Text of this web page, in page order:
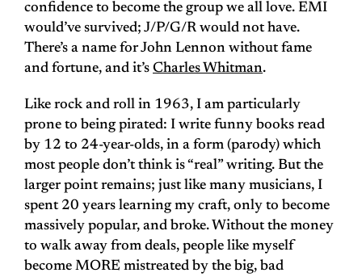
confidence to become the group we all love. EMI
would’ve survived; J/P/G/R would not have.
There’s a name for John Lennon without fame
and fortune, and it’s Charles Whitman.
Like rock and roll in 1963, I am particularly
prone to being pirated: I write funny books read
by 12 to 24-year-olds, in a form (parody) which
most people don’t think is “real” writing. But the
larger point remains; just like many musicians, I
spent 20 years learning my craft, only to become
massively popular, and broke. Without the money
to walk away from deals, people like myself
become MORE mistreated by the big, bad